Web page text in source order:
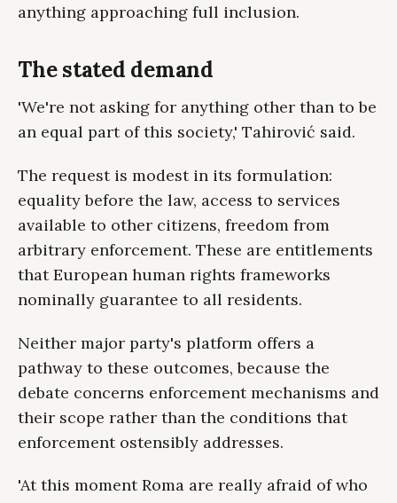
anything approaching full inclusion.
The stated demand
'We're not asking for anything other than to be
an equal part of this society,' Tahirović said.
The request is modest in its formulation:
equality before the law, access to services
available to other citizens, freedom from
arbitrary enforcement. These are entitlements
that European human rights frameworks
nominally guarantee to all residents.
Neither major party's platform offers a
pathway to these outcomes, because the
debate concerns enforcement mechanisms and
their scope rather than the conditions that
enforcement ostensibly addresses.
'At this moment Roma are really afraid of who